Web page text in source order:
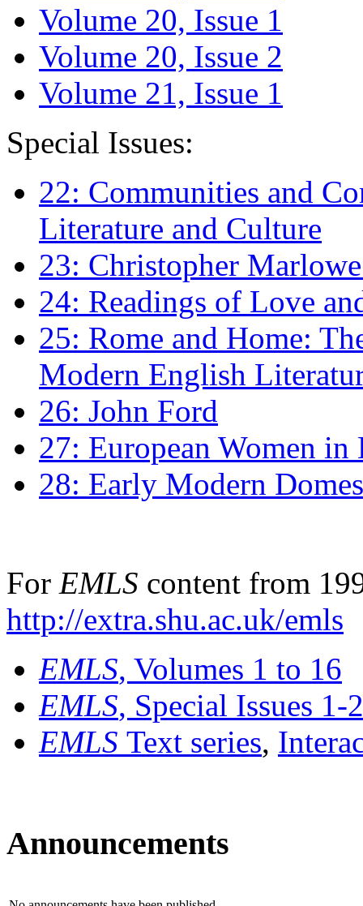
Volume 20, Issue 1
Volume 20, Issue 2
Volume 21, Issue 1
Special Issues:
22: Communities and
Literature and Culture
23: Christopher
24: Readings of Love
25: Rome and Home:
Modern English
26: John Ford
27: European Women
28: Early Modern
For EMLS content from
http://extra.shu.ac.uk/emls
EMLS, Volumes 1 to 16
EMLS, Special Issues 1-
EMLS Text series,
Announcements